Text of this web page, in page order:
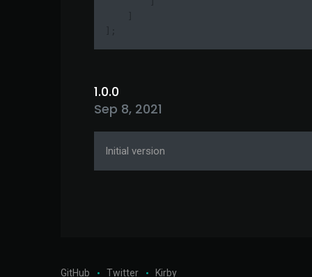
1.0.0
Sep 8, 2021
Initial version
GitHub Twitter Kirby